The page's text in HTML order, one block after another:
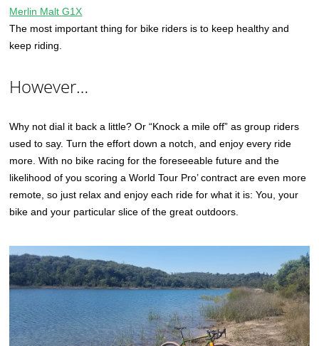
Merlin Malt G1X
The most important thing for bike riders is to keep healthy and
keep riding.
However…
Why not dial it back a little? Or “Knock a mile off” as group riders
used to say. Turn the effort down a notch, and enjoy every ride
more. With no bike racing for the foreseeable future and the
likelihood of you scoring a World Tour Pro’ contract are even more
remote, so just relax and enjoy each ride for what it is: You, your
bike and your particular slice of the great outdoors.